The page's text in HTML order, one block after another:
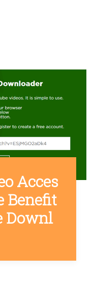
Acces
Benefit
Downl